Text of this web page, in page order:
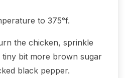
to 375°f.
the chicken, sprinkle
tiny bit more brown sugar
black pepper.